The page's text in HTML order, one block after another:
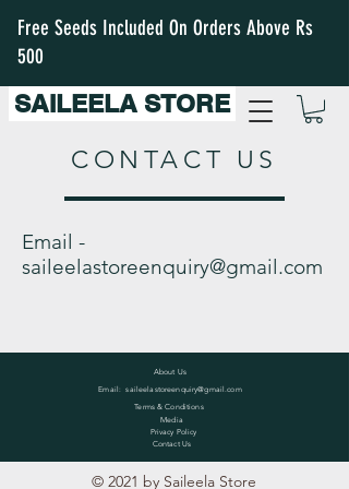
SAILEELA STORE
Free Seeds Included On Orders Above Rs
500
CONTACT US
Email -
saileelastoreenquiry@gmail.com
About Us
Email:saileelastoreenquiry@gmail.com
Terms & Conditions
Media
Privacy Policy
Contact Us
© 2021 by Saileela Store